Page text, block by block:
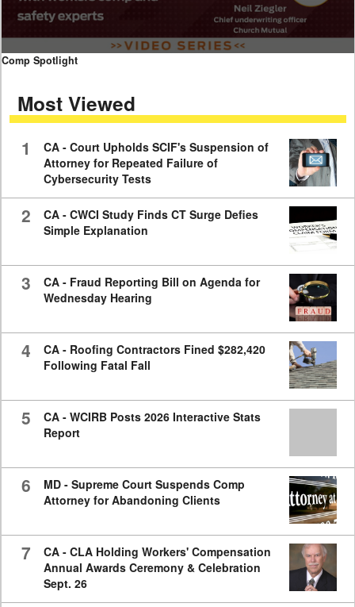
0
seconds
minutes,
59
Comp Spotlight
Most Viewed
1
CA - Court Upholds SCIF's Suspension of
Attorney for Repeated Failure of
Cybersecurity Tests
2
CA - CWCI Study Finds CT Surge Defies
Simple Explanation
3
CA - Fraud Reporting Bill on Agenda for
Wednesday Hearing
4
CA - Roofing Contractors Fined $282,420
Following Fatal Fall
5
CA - WCIRB Posts 2026 Interactive Stats
Report
6
MD - Supreme Court Suspends Comp
Attorney for Abandoning Clients
7
CA - CLA Holding Workers' Compensation
Annual Awards Ceremony & Celebration
Sept. 26